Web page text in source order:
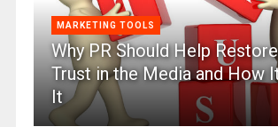
MARKETING TOOLS
Why PR Should Help
Trust in the Media and How
It